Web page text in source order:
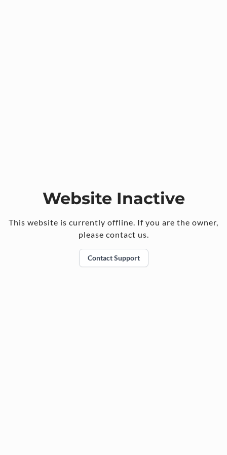
Website Inactive
This website is currently offline. If you are the owner,
please contact us.
Contact Support